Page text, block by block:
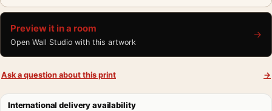
Preview it in a room
Open Wall Studio with this artwork
→
Ask a question about this print →
International delivery availability